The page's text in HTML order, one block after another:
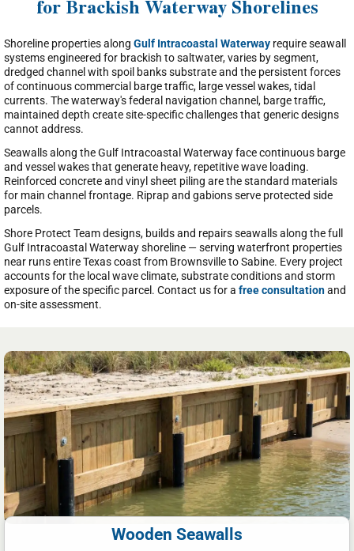
for Brackish Waterway Shorelines
Shoreline properties along Gulf Intracoastal Waterway require seawall
systems engineered for brackish to saltwater, varies by segment,
dredged channel with spoil banks substrate and the persistent forces
of continuous commercial barge traffic, large vessel wakes, tidal
currents. The waterway's federal navigation channel, barge traffic,
maintained depth create site-specific challenges that generic designs
cannot address.
Seawalls along the Gulf Intracoastal Waterway face continuous barge
and vessel wakes that generate heavy, repetitive wave loading.
Reinforced concrete and vinyl sheet piling are the standard materials
for main channel frontage. Riprap and gabions serve protected side
parcels.
Shore Protect Team designs, builds and repairs seawalls along the full
Gulf Intracoastal Waterway shoreline — serving waterfront properties
near runs entire Texas coast from Brownsville to Sabine. Every project
accounts for the local wave climate, substrate conditions and storm
exposure of the specific parcel. Contact us for a free consultationand
on-site assessment.
Wooden Seawalls